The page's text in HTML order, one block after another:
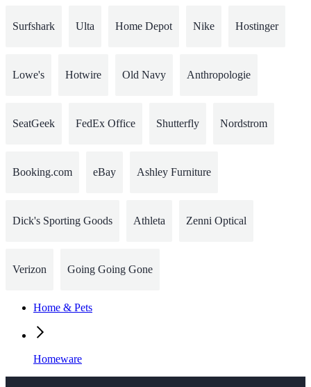
Surfshark Ulta Home Depot Nike Hostinger
Lowe's Hotwire Old Navy Anthropologie
SeatGeek FedEx Office Shutterfly Nordstrom
Booking.com eBay Ashley Furniture
Dick's Sporting Goods Athleta Zenni Optical
Verizon Going Going Gone
Home & Pets
Homeware